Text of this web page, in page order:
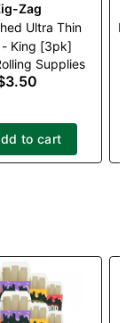
Zag
Ultra Thin
- King [3pk]
Supplies
to cart